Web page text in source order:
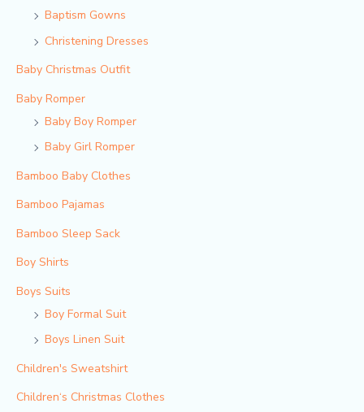
Baptism Gowns
Christening Dresses
Baby Christmas Outfit
Baby Romper
Baby Boy Romper
Baby Girl Romper
Bamboo Baby Clothes
Bamboo Pajamas
Bamboo Sleep Sack
Boy Shirts
Boys Suits
Boy Formal Suit
Boys Linen Suit
Children's Sweatshirt
Children‘s Christmas Clothes